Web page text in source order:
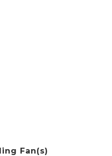
Fan(s)